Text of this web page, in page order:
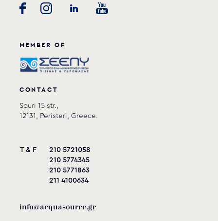
MEMBER OF
CONTACT
Souri 15 str.,
12131, Peristeri, Greece.
T & F
210 5721058
210 5774345
210 5771863
211 4100634
info@acquasource.gr